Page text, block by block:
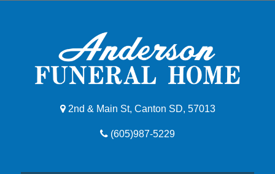
2nd & Main St, Canton SD, 57013
(605)987-5229